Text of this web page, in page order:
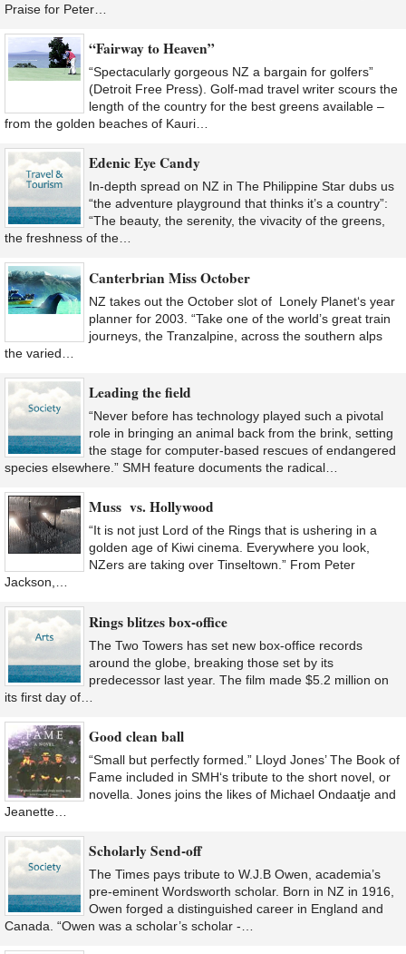
Praise for Peter…
“Fairway to Heaven”
“Spectacularly gorgeous NZ a bargain for golfers”
(Detroit Free Press). Golf-mad travel writer scours the
length of the country for the best greens available –
from the golden beaches of Kauri…
Edenic Eye Candy
In-depth spread on NZ in The Philippine Star dubs us
“the adventure playground that thinks it’s a country”:
“The beauty, the serenity, the vivacity of the greens,
the freshness of the…
Canterbrian Miss October
NZ takes out the October slot of Lonely Planet‘s year
planner for 2003. “Take one of the world’s great train
journeys, the Tranzalpine, across the southern alps
the varied…
Leading the field
“Never before has technology played such a pivotal
role in bringing an animal back from the brink, setting
the stage for computer-based rescues of endangered
species elsewhere.” SMH feature documents the radical…
Muss vs. Hollywood
“It is not just Lord of the Rings that is ushering in a
golden age of Kiwi cinema. Everywhere you look,
NZers are taking over Tinseltown.” From Peter
Jackson,…
Rings blitzes box-office
The Two Towers has set new box-office records
around the globe, breaking those set by its
predecessor last year. The film made $5.2 million on
its first day of…
Good clean ball
“Small but perfectly formed.” Lloyd Jones’ The Book of
Fame included in SMH‘s tribute to the short novel, or
novella. Jones joins the likes of Michael Ondaatje and
Jeanette…
Scholarly Send-off
The Times pays tribute to W.J.B Owen, academia’s
pre-eminent Wordsworth scholar. Born in NZ in 1916,
Owen forged a distinguished career in England and
Canada. “Owen was a scholar’s scholar -…